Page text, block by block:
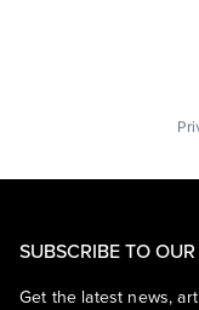
SUBSCRIBE TO
Get the latest news,